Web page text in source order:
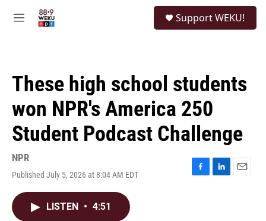
M
Support WEKU!
These high school students
won NPR's America 250
Student Podcast Challenge
NPR
Published July 5, 2026 at 8:04 AM EDT
F
L
E
LISTEN • 4:51